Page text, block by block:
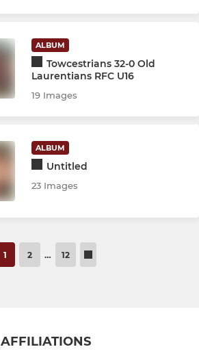
ALBUM
Towcestrians 32-0 Old
Laurentians RFC U16
19 Images
ALBUM
Untitled
23 Images
1 2 … 12
AFFILIATIONS